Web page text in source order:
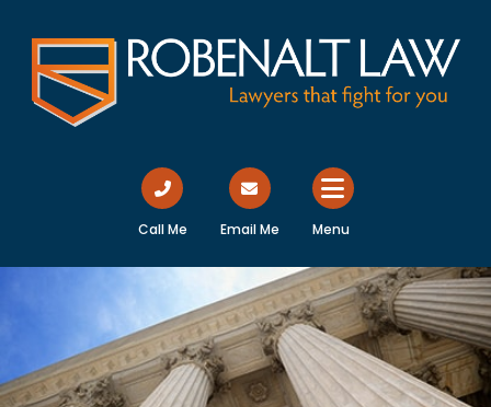
Call Me Email Me Menu